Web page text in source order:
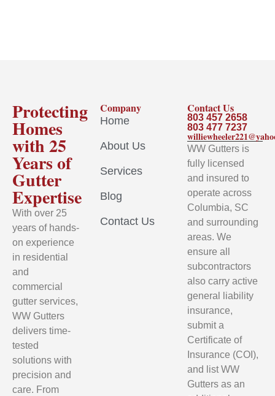
Protecting
Homes
with 25
Years of
Gutter
Expertise
With over 25
years of hands-
on experience
in residential
and
commercial
gutter services,
WW Gutters
delivers time-
tested
solutions with
precision and
care. From
Company
Home
About Us
Services
Blog
Contact Us
Contact Us
803 457 2658
803 477 7237
WW Gutters is
fully licensed
and insured to
operate across
Columbia, SC
and surrounding
areas. We
ensure all
subcontractors
also carry active
general liability
insurance,
submit a
Certificate of
Insurance (COI),
and list WW
Gutters as an